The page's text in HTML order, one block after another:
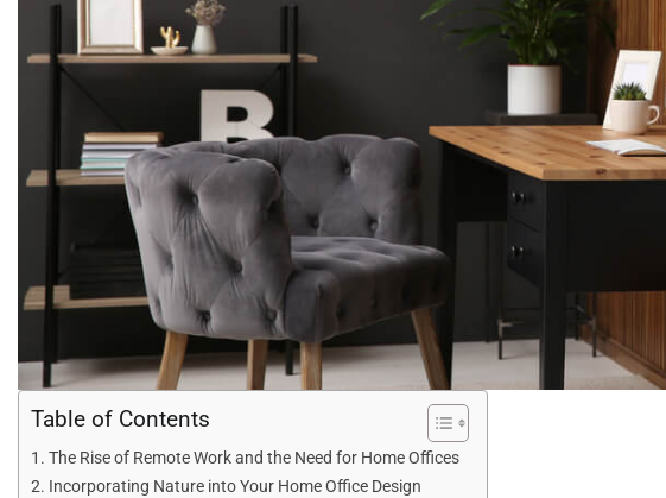
Table of Contents
The Rise of Remote Work and the Need for Home Offices
Incorporating Nature into Your Home Office Design